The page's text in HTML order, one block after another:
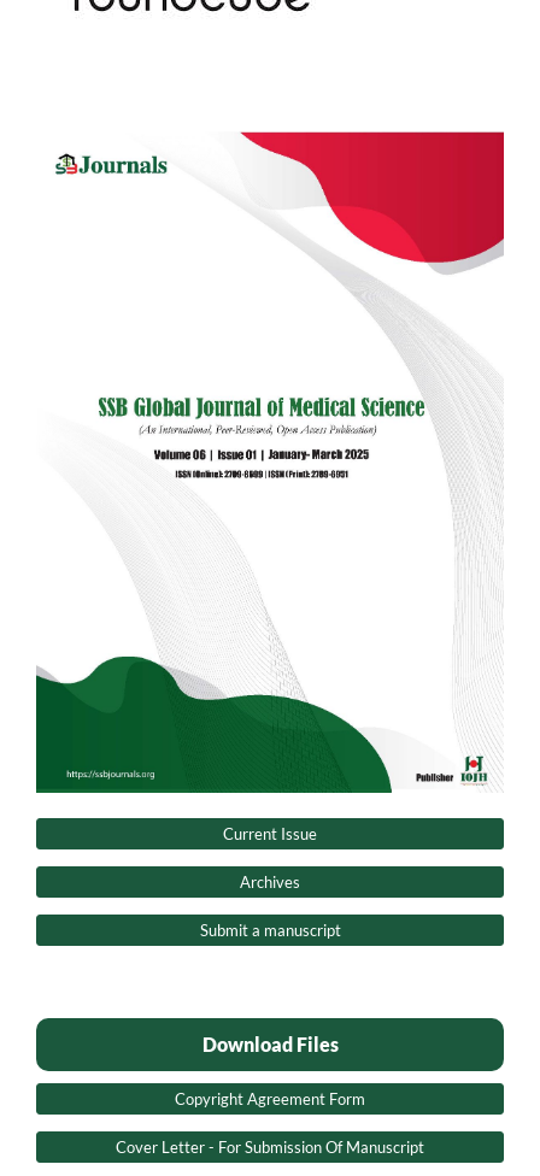
Current Issue
Archives
Submit a manuscript
Download Files
Copyright Agreement Form
Cover Letter - For Submission Of Manuscript